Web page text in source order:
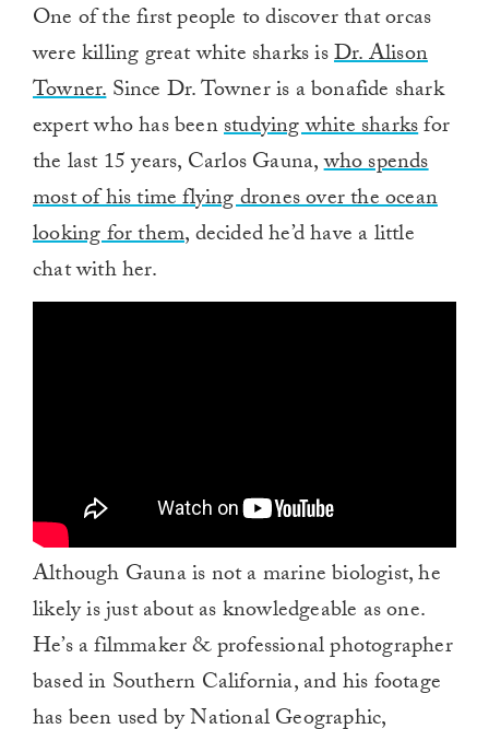
One of the first people to discover that orcas
were killing great white sharks isDr. Alison
Towner.Since Dr. Towner is a bonafide shark
expert who has beenstudying white sharksfor
the last 15 years, Carlos Gauna,who spends
most of his time flying drones over the ocean
looking for them,decided he’d have a little
chat with her.
Although Gauna is not a marine biologist, he
likely is just about as knowledgeable as one.
He’s a filmmaker & professional photographer
based in Southern California, and his footage
has been used by National Geographic,